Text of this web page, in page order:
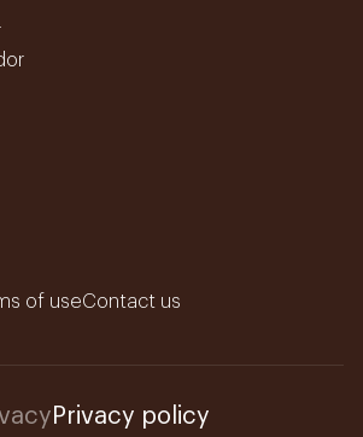
of useContact us
Privacy policy